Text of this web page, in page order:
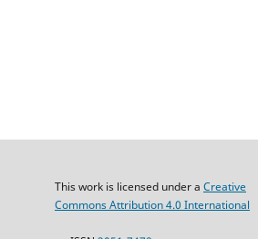
This work is licensed under a Creative
Commons Attribution 4.0 International